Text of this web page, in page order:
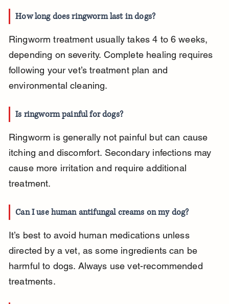
How long does ringworm last in dogs?
Ringworm treatment usually takes 4 to 6 weeks,
depending on severity. Complete healing requires
following your vet’s treatment plan and
environmental cleaning.
Is ringworm painful for dogs?
Ringworm is generally not painful but can cause
itching and discomfort. Secondary infections may
cause more irritation and require additional
treatment.
Can I use human antifungal creams on my dog?
It’s best to avoid human medications unless
directed by a vet, as some ingredients can be
harmful to dogs. Always use vet-recommended
treatments.